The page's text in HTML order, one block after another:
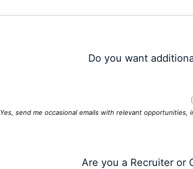
Do you want
Yes, send me occasional emails with relevant
Are you a Recruiter or